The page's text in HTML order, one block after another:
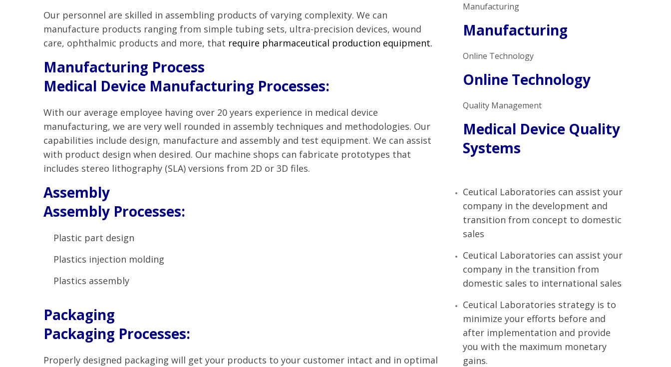
Our personnel are skilled in assembling products of varying complexity. We can
manufacture products ranging from simple tubing sets, ultra-precision devices, wound
care, ophthalmic products and more, that require pharmaceutical production equipment.
Manufacturing Process
Medical Device Manufacturing Processes:
With our average employee having over 20 years experience in medical device
manufacturing, we are very well rounded in assembly techniques and methodologies. Our
capabilities include design, manufacture and assembly and test equipment. We can assist
with product design when desired. Our machine shops can fabricate prototypes that
includes stereo lithography (SLA) versions from 2D or 3D files.
Assembly
Assembly Processes:
Plastic part design
Plastics injection molding
Plastics assembly
Packaging
Packaging Processes:
Properly designed packaging will get your products to your customer intact and in optimal
Manufacturing
Manufacturing
Online Technology
Online Technology
Quality Management
Medical Device Quality
Systems
Ceutical Laboratories can assist your
company in the development and
transition from concept to domestic
sales
Ceutical Laboratories can assist your
company in the transition from
domestic sales to international sales
Ceutical Laboratories strategy is to
minimize your efforts before and
after implementation and provide
you with the maximum monetary
gains.